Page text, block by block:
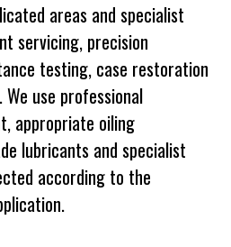
areas and specialist
servicing, precision
testing, case restoration
use professional
appropriate oiling
lubricants and specialist
according to the